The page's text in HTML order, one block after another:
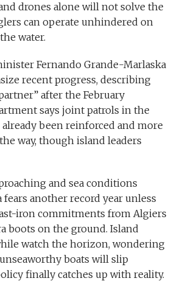
drones alone will not solve the
can operate unhindered on
water.
Fernando Grande-Marlaska
recent progress, describing
after the February
says joint patrols in the
already been reinforced and more
way, though island leaders
and sea conditions
another record year unless
iron commitments from Algiers
boots on the ground. Island
watch the horizon, wondering
boats will slip
finally catches up with reality.